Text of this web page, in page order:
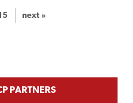
next »
PARTNERS